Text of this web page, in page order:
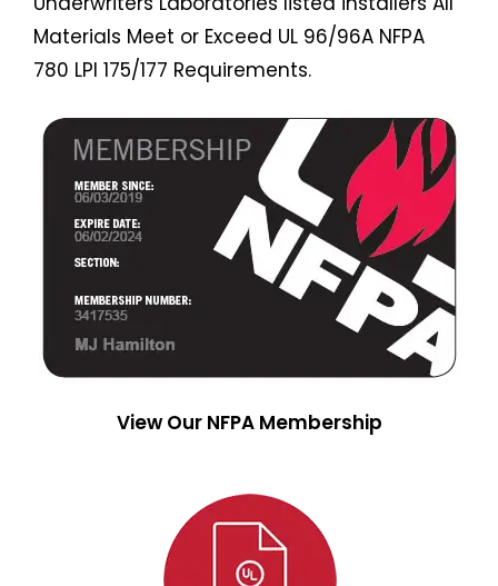
Materials Meet or Exceed UL 96/96A NFPA
780 LPI 175/177 Requirements.
View Our NFPA Membership